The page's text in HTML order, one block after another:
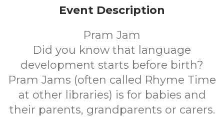
Event Description
Pram Jam
Did you know that language
development starts before birth?
Pram Jams (often called Rhyme Time
at other libraries) is for babies and
their parents, grandparents or carers.